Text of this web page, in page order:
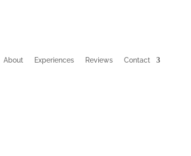
About Experiences Reviews Contact